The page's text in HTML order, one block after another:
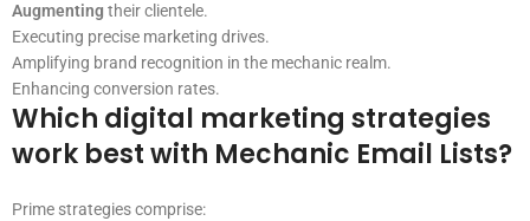
Augmenting their clientele.
Executing precise marketing drives.
Amplifying brand recognition in the mechanic realm.
Enhancing conversion rates.
Which digital marketing strategies
work best with Mechanic Email Lists?
Prime strategies comprise: